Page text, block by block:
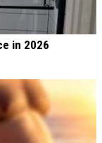
in 2026